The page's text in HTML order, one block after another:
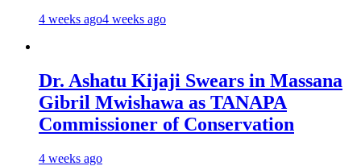
4 weeks ago4 weeks ago
Dr. Ashatu Kijaji Swears in Massana
Gibril Mwishawa as TANAPA
Commissioner of Conservation
4 weeks ago